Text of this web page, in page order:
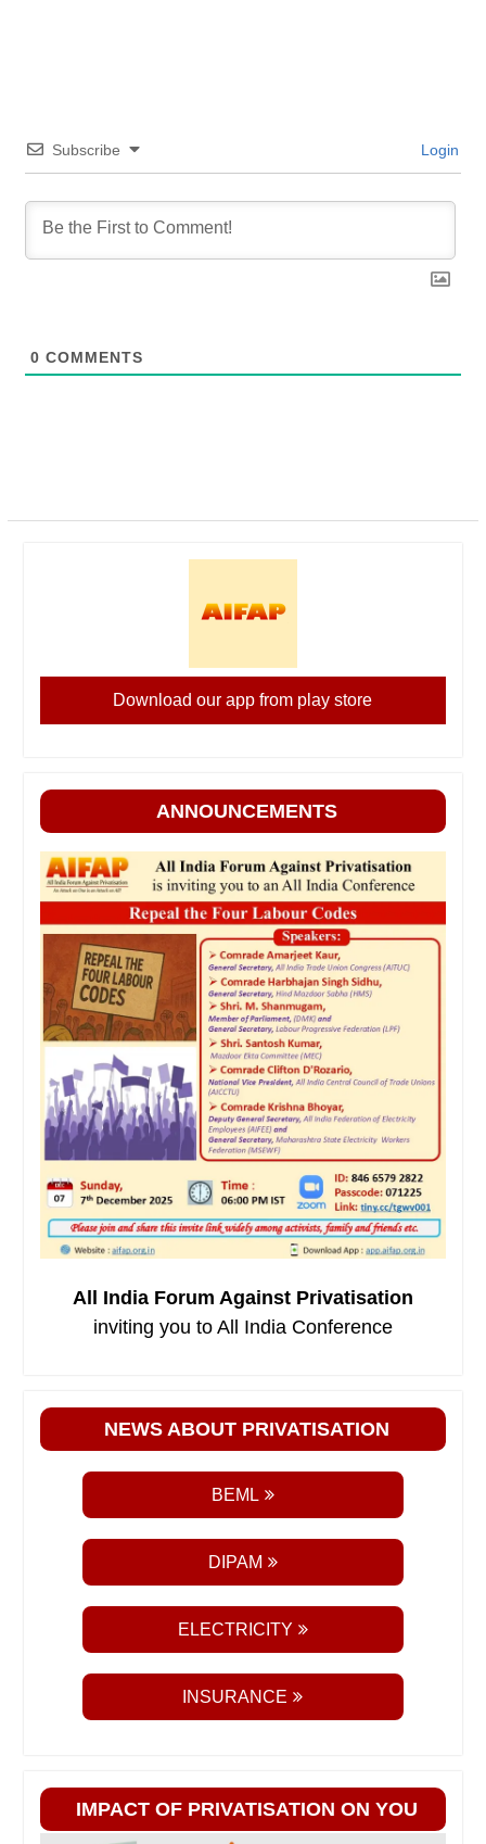
Subscribe Login
0 COMMENTS
Download our app from play store
ANNOUNCEMENTS
All India Forum Against Privatisation
inviting you to All India Conference
NEWS ABOUT PRIVATISATION
BEML
DIPAM
ELECTRICITY
INSURANCE
IMPACT OF PRIVATISATION ON YOU